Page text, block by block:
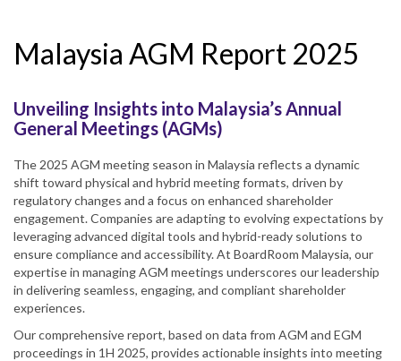
Malaysia AGM Report 2025
Unveiling Insights into Malaysia’s Annual
General Meetings (AGMs)
The 2025 AGM meeting season in Malaysia reflects a dynamic
shift toward physical and hybrid meeting formats, driven by
regulatory changes and a focus on enhanced shareholder
engagement. Companies are adapting to evolving expectations by
leveraging advanced digital tools and hybrid-ready solutions to
ensure compliance and accessibility. At BoardRoom Malaysia, our
expertise in managing AGM meetings underscores our leadership
in delivering seamless, engaging, and compliant shareholder
experiences.
Our comprehensive report, based on data from AGM and EGM
proceedings in 1H 2025, provides actionable insights into meeting